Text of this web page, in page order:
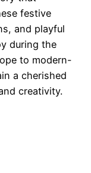
festive
and playful
during the
to modern-
a cherished
creativity.